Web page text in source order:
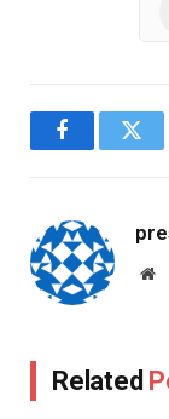
Facebook
Related